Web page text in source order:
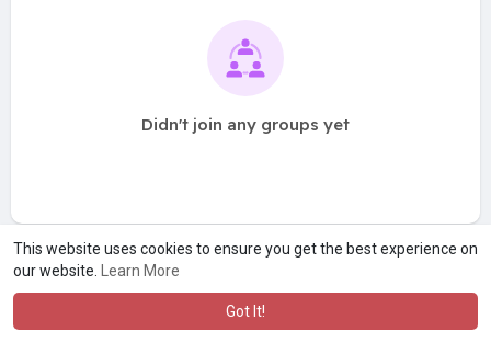
This website uses cookies to ensure you get the best experience on
our website.
Learn More
Got It!
Didn't join any groups yet